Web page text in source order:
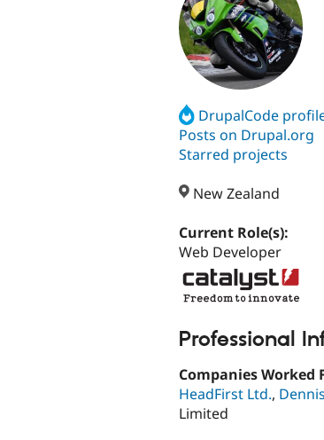
DrupalCode
Posts on Drupal.org
Starred projects
New Zealand
Current Role(s):
Web Developer
Professional
Companies Worked
HeadFirst Ltd., Dennis
Limited